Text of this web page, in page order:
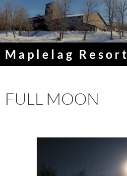
Skip
to
content
Maplelag Resort
FULL MOON